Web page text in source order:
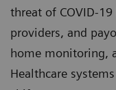
threat of COVID-
providers, and
home monitoring,
Healthcare